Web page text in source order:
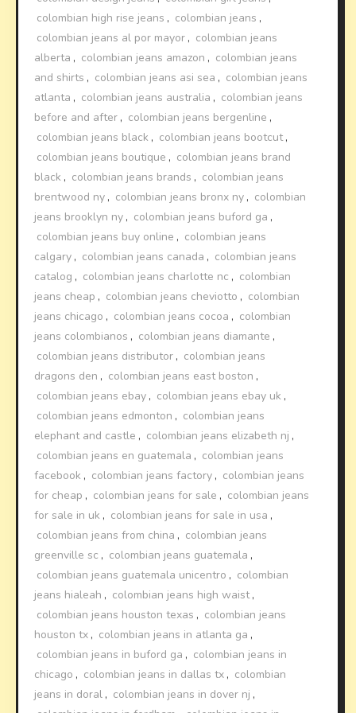
colombian high rise jeans , colombian jeans ,
colombian jeans al por mayor , colombian jeans
alberta , colombian jeans amazon , colombian jeans
and shirts , colombian jeans asi sea , colombian jeans
atlanta , colombian jeans australia , colombian jeans
before and after , colombian jeans bergenline ,
colombian jeans black , colombian jeans bootcut,
colombian jeans boutique , colombian jeans brand
black , colombian jeans brands , colombian jeans
brentwood ny , colombian jeans bronx ny , colombian
jeans brooklyn ny , colombian jeans buford ga ,
colombian jeans buy online , colombian jeans
calgary , colombian jeans canada , colombian jeans
catalog , colombian jeans charlotte nc , colombian
jeans cheap , colombian jeans cheviotto , colombian
jeans chicago , colombian jeans cocoa , colombian
jeans colombianos , colombian jeans diamante ,
colombian jeans distributor , colombian jeans
dragons den , colombian jeans east boston ,
colombian jeans ebay , colombian jeans ebay uk ,
colombian jeans edmonton , colombian jeans
elephant and castle , colombian jeans elizabeth nj ,
colombian jeans en guatemala , colombian jeans
facebook , colombian jeans factory , colombian jeans
for cheap , colombian jeans for sale , colombian jeans
for sale in uk , colombian jeans for sale in usa ,
colombian jeans from china , colombian jeans
greenville sc , colombian jeans guatemala ,
colombian jeans guatemala unicentro , colombian
jeans hialeah , colombian jeans high waist,
colombian jeans houston texas , colombian jeans
houston tx , colombian jeans in atlanta ga ,
colombian jeans in buford ga , colombian jeans in
chicago , colombian jeans in dallas tx , colombian
jeans in doral , colombian jeans in dover nj ,